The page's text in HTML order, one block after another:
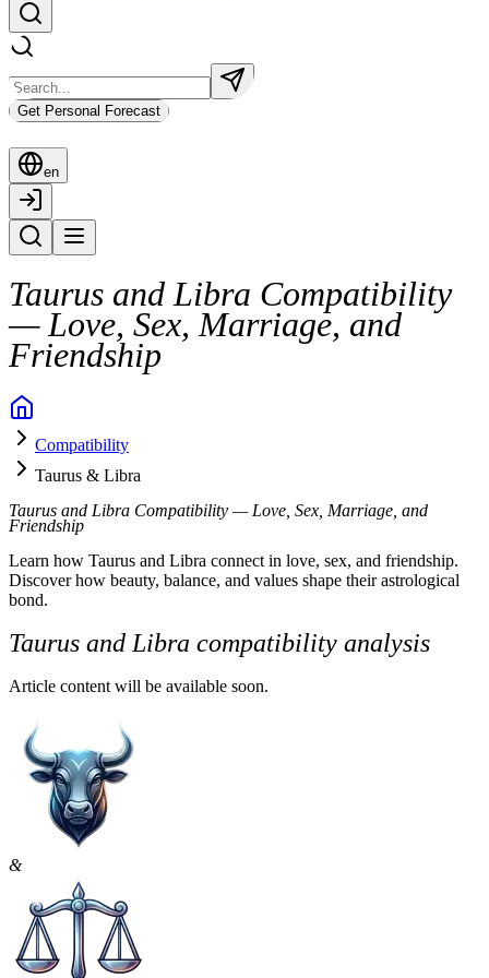
Get Personal Forecast
en
Taurus and Libra Compatibility
— Love, Sex, Marriage, and
Friendship
Taurus and Libra don’t always move in sync, but they’re
Yet beneath that harmony lie two very different styles of living and
Taurus and Libra Compatibility Overview
Together, they bring grace and elegance into a relationship, but
Love Compatibility
From the start, this pair can’t help but notice each other. Taurus
They both enjoy romance in its traditional forms — candlelit
Challenges in Romantic Dynamics
Problems surface once the relationship deepens. Taurus prefers
Libra enjoys social variety and intellectual stimulation. Taurus,
Sexual Compatibility
Compatibility
Taurus & Libra
Taurus and Libra Compatibility — Love, Sex, Marriage, and
Friendship
Learn how Taurus and Libra connect in love, sex, and friendship.
Discover how beauty, balance, and values shape their astrological
bond.
Taurus and Libra compatibility analysis
Article content will be available soon.
&